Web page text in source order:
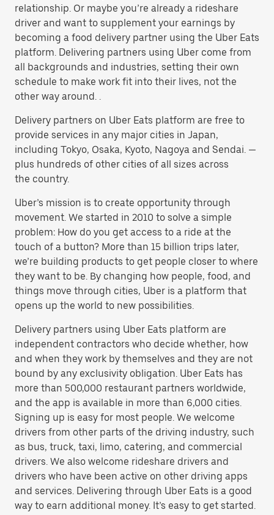
relationship. Or maybe you’re already a rideshare
driver and want to supplement your earnings by
becoming a food delivery partner using the Uber Eats
platform. Delivering partners using Uber come from
all backgrounds and industries, setting their own
schedule to make work fit into their lives, not the
other way around. .
Delivery partners on Uber Eats platform are free to
provide services in any major cities in Japan,
including Tokyo, Osaka, Kyoto, Nagoya and Sendai. —
plus hundreds of other cities of all sizes across
the country.
Uber’s mission is to create opportunity through
movement. We started in 2010 to solve a simple
problem: How do you get access to a ride at the
touch of a button? More than 15 billion trips later,
we’re building products to get people closer to where
they want to be. By changing how people, food, and
things move through cities, Uber is a platform that
opens up the world to new possibilities.
Delivery partners using Uber Eats platform are
independent contractors who decide whether, how
and when they work by themselves and they are not
bound by any exclusivity obligation. Uber Eats has
more than 500,000 restaurant partners worldwide,
and the app is available in more than 6,000 cities.
Signing up is easy for most people. We welcome
drivers from other parts of the driving industry, such
as bus, truck, taxi, limo, catering, and commercial
drivers. We also welcome rideshare drivers and
drivers who have been active on other driving apps
and services. Delivering through Uber Eats is a good
way to earn additional money. It’s easy to get started.